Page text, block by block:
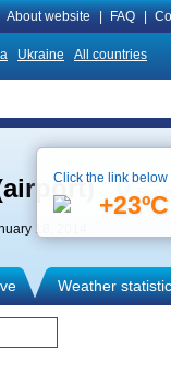
About website FAQ
Ukraine All countries
See
18, 2014
Weather
Click the link below
+23ºC